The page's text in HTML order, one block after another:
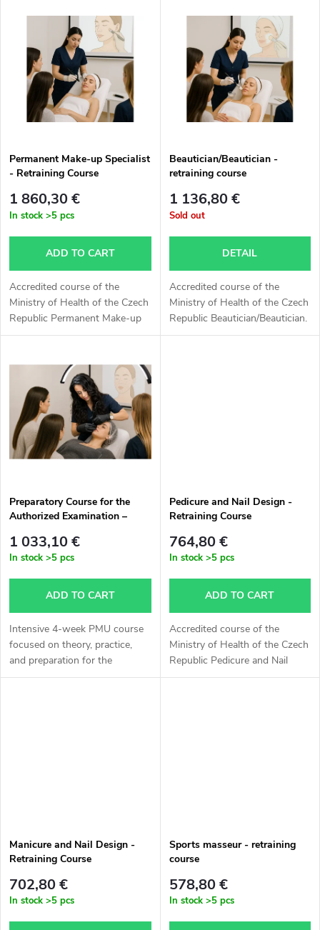
t
s
o
r
t
g
Alphabetically
o
f
p
o
d
u
c
t
Permanent Make-up Specialist
- Retraining Course
1 860,30 €
In stock >5 pcs
ADD TO CART
Accredited course of the
Ministry of Health of the Czech
Republic Permanent Make-up
Specialist. The outcome is a
qualification Permanent Make-
Beautician/Beautician -
retraining course
1 136,80 €
Sold out
DETAIL
Accredited course of the
Ministry of Health of the Czech
Republic Beautician/Beautician.
The outcome is a certificate of
Preparatory Course for the
Authorized Examination –
1 033,10 €
In stock >5 pcs
ADD TO CART
Intensive 4-week PMU course
focused on theory, practice,
and preparation for the
authorized examination. ✔
Pedicure and Nail Design -
Retraining Course
764,80 €
In stock >5 pcs
ADD TO CART
Accredited course of the
Ministry of Health of the Czech
Republic Pedicure and Nail
Design. The outcome is a
Manicure and Nail Design -
Retraining Course
702,80 €
In stock >5 pcs
Sports masseur - retraining
course
578,80 €
In stock >5 pcs